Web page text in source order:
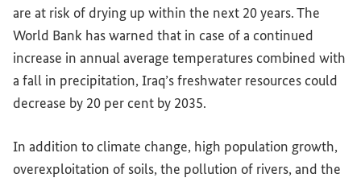
are at risk of drying up within the next 20 years. The
World Bank has warned that in case of a continued
increase in annual average temperatures combined with
a fall in precipitation, Iraq’s freshwater resources could
decrease by 20 per cent by 2035.
In addition to climate change, high population growth,
overexploitation of soils, the pollution of rivers, and the